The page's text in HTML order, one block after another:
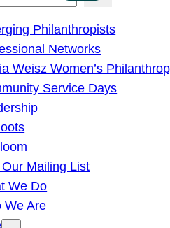
Philanthropists
Networks
Weisz Women’s
Service Days
Mailing List
We Do
We Are